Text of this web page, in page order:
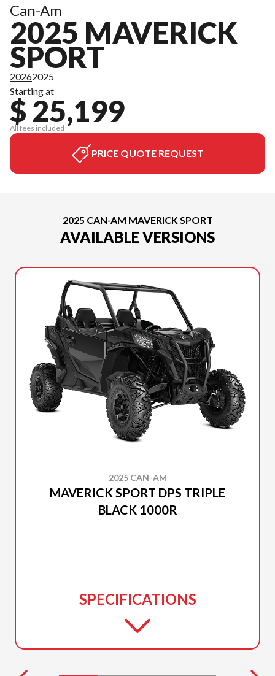
Can-Am
2025 MAVERICK
SPORT
20262025
Starting at
$ 25,199
All fees included
PRICE QUOTE REQUEST
2025 CAN-AM MAVERICK SPORT
AVAILABLE VERSIONS
2025 CAN-AM
MAVERICK SPORT DPS TRIPLE
BLACK 1000R
SPECIFICATIONS